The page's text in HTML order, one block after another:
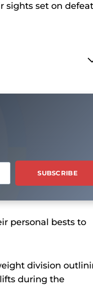
sights set on
personal bests to
division
during the